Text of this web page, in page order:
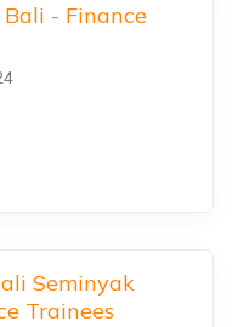
- Finance
Seminyak
Trainees